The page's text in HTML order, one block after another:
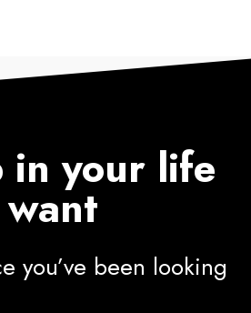
in your life
you’ve been looking